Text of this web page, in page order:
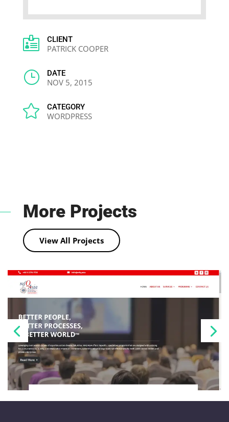
 CLIENT
PATRICK COOPER
} DATE
NOV 5, 2015
 CATEGORY
WORDPRESS
More Projects
View All Projects